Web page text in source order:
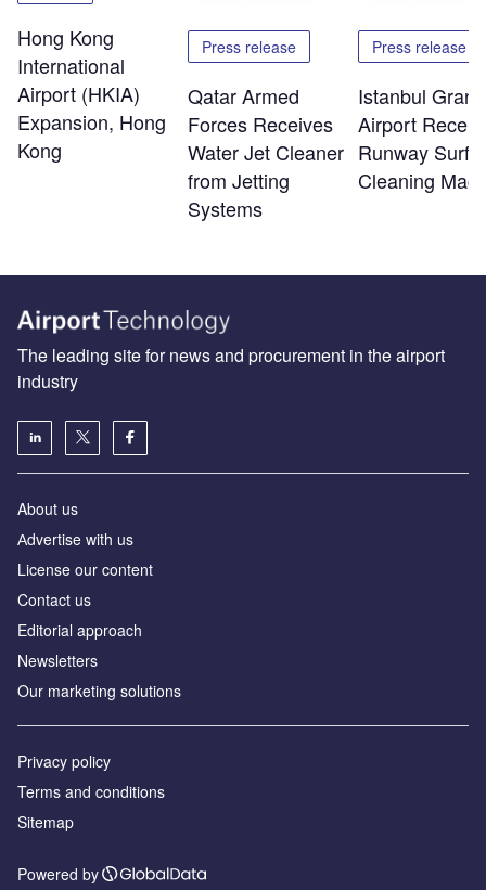
Hong Kong
International
Airport (HKIA)
Expansion, Hong
Kong
Press release
Qatar Armed
Forces Receives
Water Jet Cleaner
from Jetting
Systems
Press release
Istanbul Grand
Airport
Runway
Cleaning
The leading site for news and procurement in the airport
industry
About us
Аdvertise with us
License our content
Contact us
Editorial approach
Newsletters
Our marketing solutions
Privacy policy
Terms and conditions
Sitemap
Powered by